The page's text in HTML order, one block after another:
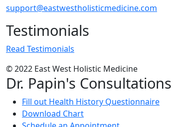
support@eastwestholisticmedicine.com
Testimonials
Read Testimonials
© 2022 East West Holistic Medicine
Dr. Papin's Consultations
Fill out Health History Questionnaire
Download Chart